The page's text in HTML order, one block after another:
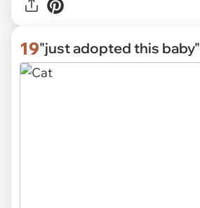
19"just adopted this baby"